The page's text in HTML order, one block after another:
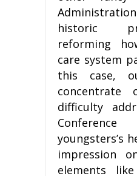
historic
reforming
care system
this case,
concentrate
difficulty
youngsters’s
impression
elements